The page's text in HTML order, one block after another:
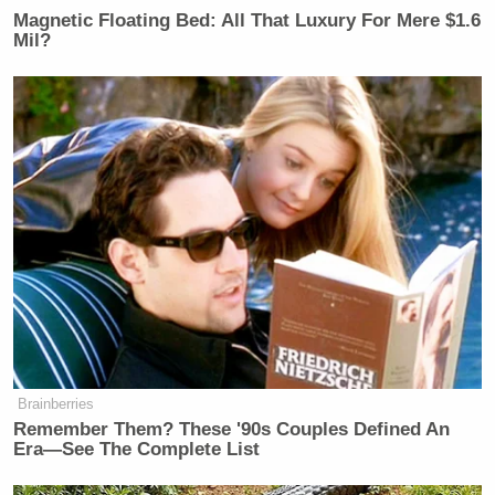
I don’t care. I wanna have a pleasant,
asked me about every issue on this
list.
And if every question, you’re gonna
make up a follow-up question, then
we’re never gonna get there.
JULIE WATTS: Miss Porter–.
FMR. REP. KATIE PORTER (D-CA):
And we’re just gonna circle around.
JULIE WATTS: I am an investigative
reporter.
FMR. REP. KATIE PORTER (D-CA):
Magnetic Floating Bed: All That Luxury For Mere $1.6
Mil?
Brainberries
Remember Them? These '90s Couples Defined An
Era—See The Complete List